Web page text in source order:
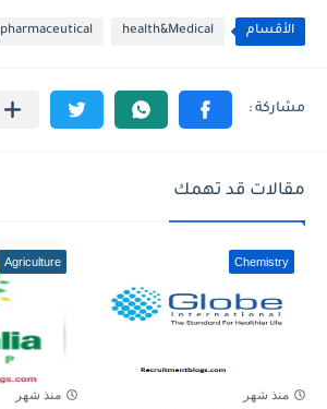
الأقسام health&Medical
pharmaceutical
مقالات قد تهمك
Chemistry
منذ شهر
Agriculture
منذ شهر